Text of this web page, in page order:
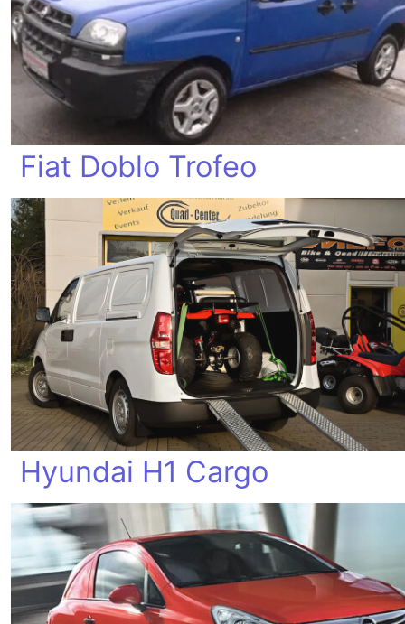
Fiat Doblo Trofeo
Hyundai H1 Cargo